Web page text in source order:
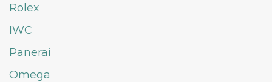
Rolex
IWC
Panerai
Omega